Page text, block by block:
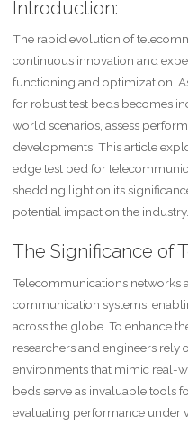
Introduction:
The rapid evolution of
continuous innovation and
functioning and optimization.
for robust test beds becomes
world scenarios, assess
developments. This article
edge test bed for
shedding light on its
potential impact on the industry.
The Significance of
Telecommunications networks
communication systems,
across the globe. To enhance
researchers and engineers
environments that mimic real-
beds serve as invaluable tools
evaluating performance under